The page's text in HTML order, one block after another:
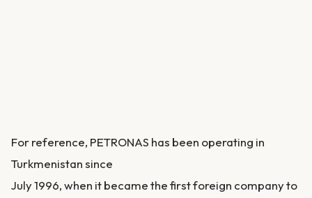
For reference, PETRONAS has been operating in
Turkmenistan since
July 1996, when it became the first foreign company to